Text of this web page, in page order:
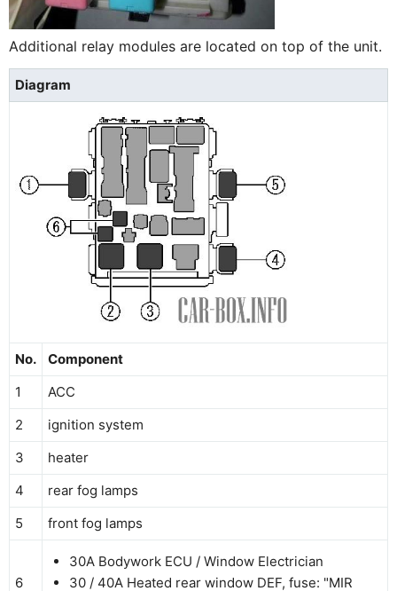
Additional relay modules are located on top of the unit.
Diagram
No.
Component
1
ACC
2
ignition system
3
heater
4
rear fog lamps
5
front fog lamps
6
30A Bodywork ECU / Window Electrician
30 / 40А Heated rear window DEF, fuse: "MIR